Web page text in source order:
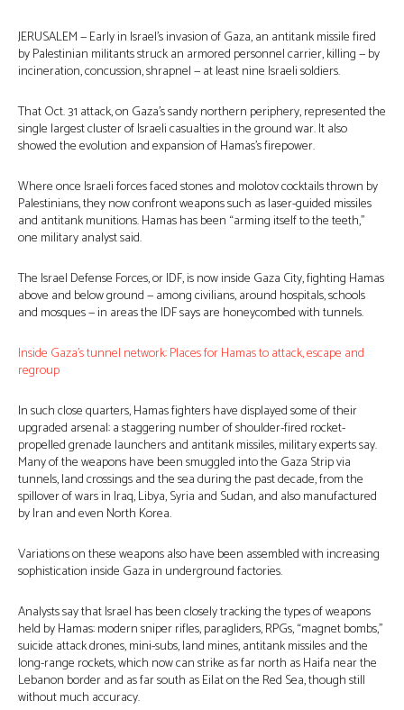
JERUSALEM — Early in Israel’s invasion of Gaza, an antitank missile fired
by Palestinian militants struck an armored personnel carrier, killing — by
incineration, concussion, shrapnel — at least nine Israeli soldiers.
That Oct. 31 attack, on Gaza’s sandy northern periphery, represented the
single largest cluster of Israeli casualties in the ground war. It also
showed the evolution and expansion of Hamas’s firepower.
Where once Israeli forces faced stones and molotov cocktails thrown by
Palestinians, they now confront weapons such as laser-guided missiles
and antitank munitions. Hamas has been “arming itself to the teeth,”
one military analyst said.
The Israel Defense Forces, or IDF, is now inside Gaza City, fighting Hamas
above and below ground — among civilians, around hospitals, schools
and mosques — in areas the IDF says are honeycombed with tunnels.
Inside Gaza’s tunnel network: Places for Hamas to attack, escape and
regroup
In such close quarters, Hamas fighters have displayed some of their
upgraded arsenal: a staggering number of shoulder-fired rocket-
propelled grenade launchers and antitank missiles, military experts say.
Many of the weapons have been smuggled into the Gaza Strip via
tunnels, land crossings and the sea during the past decade, from the
spillover of wars in Iraq, Libya, Syria and Sudan, and also manufactured
by Iran and even North Korea.
Variations on these weapons also have been assembled with increasing
sophistication inside Gaza in underground factories.
Analysts say that Israel has been closely tracking the types of weapons
held by Hamas: modern sniper rifles, paragliders, RPGs, “magnet bombs,”
suicide attack drones, mini-subs, land mines, antitank missiles and the
long-range rockets, which now can strike as far north as Haifa near the
Lebanon border and as far south as Eilat on the Red Sea, though still
without much accuracy.